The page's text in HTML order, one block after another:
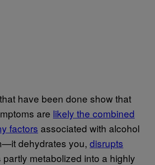
have been done show that
are likely the combined
factors associated with alcohol
dehydrates you, disrupts
partly metabolized into a highly